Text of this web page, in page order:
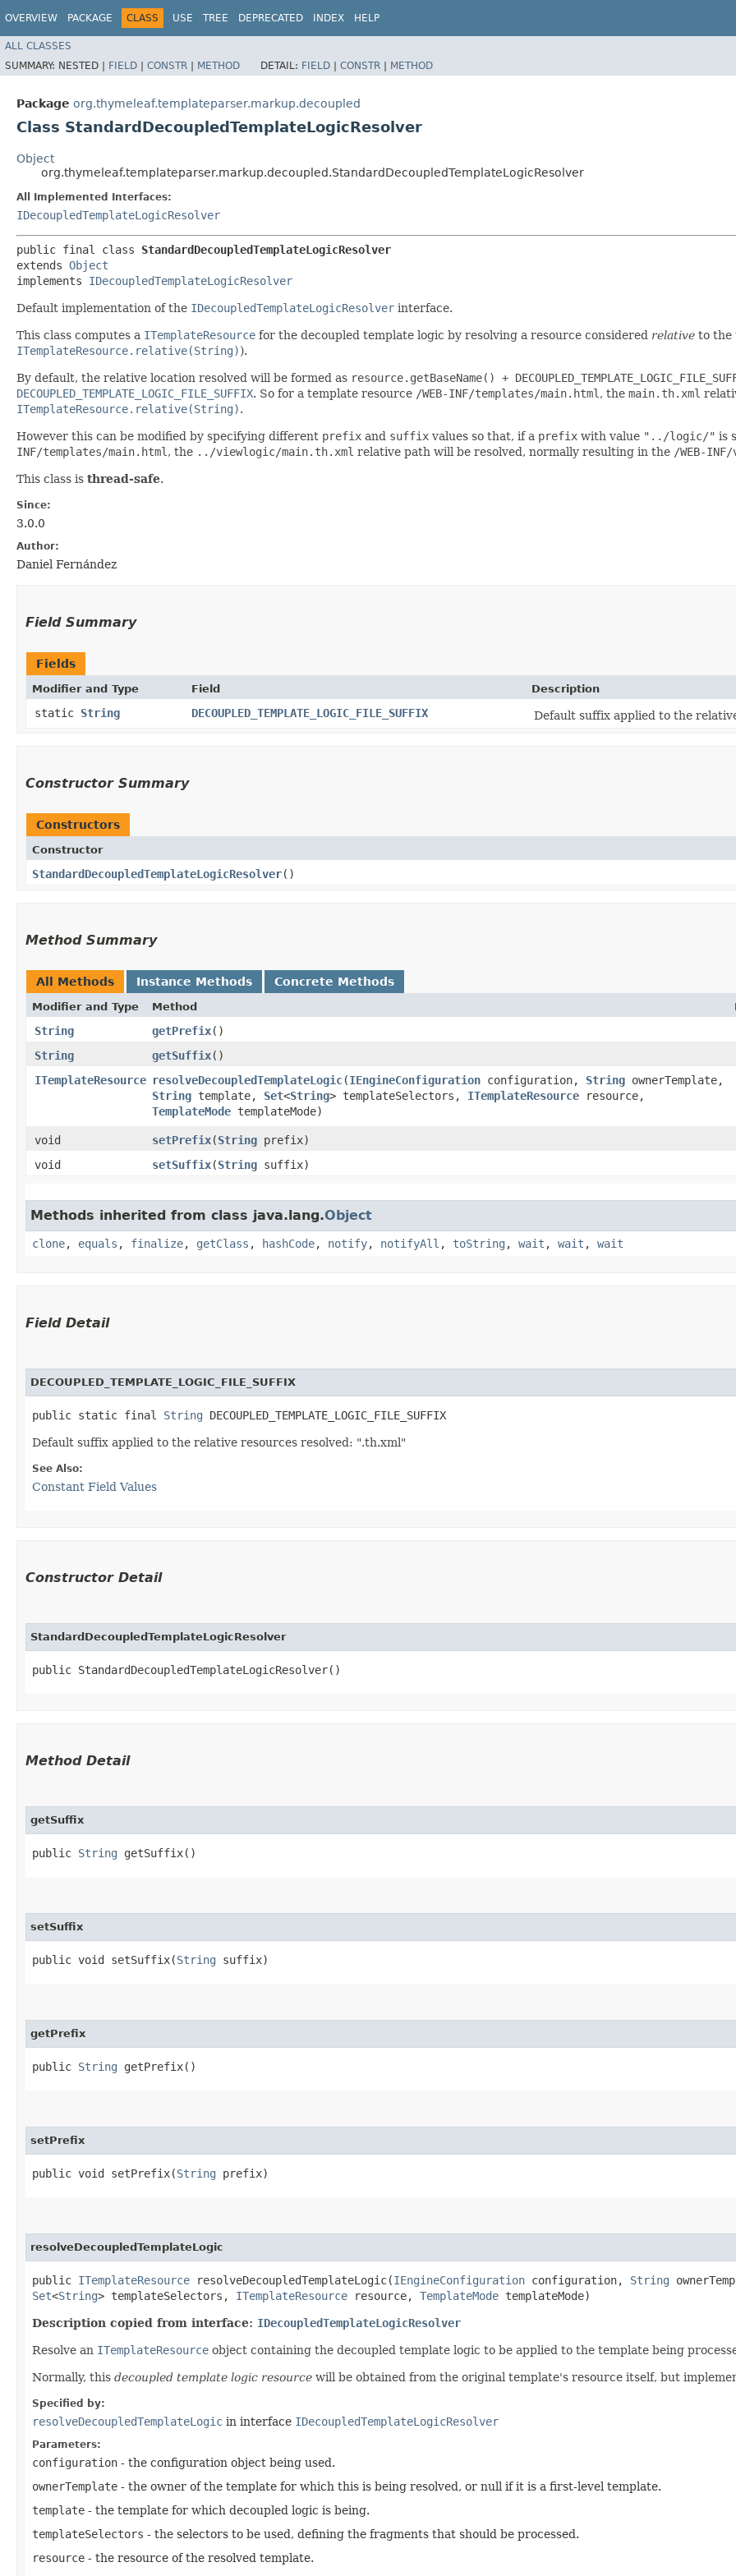
OVERVIEW PACKAGE CLASS USE TREE DEPRECATED INDEX HELP
ALL CLASSES
SUMMARY: NESTED | FIELD | CONSTR | METHOD DETAIL: FIELD | CONSTR | METHOD
Package org.thymeleaf.templateparser.markup.decoupled
Class StandardDecoupledTemplateLogicResolver
Object
org.thymeleaf.templateparser.markup.decoupled.StandardDecoupledTemplateLogicResolver
All Implemented Interfaces:
IDecoupledTemplateLogicResolver
public final class StandardDecoupledTemplateLogicResolver
extends Object
implements IDecoupledTemplateLogicResolver
Default implementation of the IDecoupledTemplateLogicResolver interface.
This class computes a ITemplateResource for the decoupled template logic by resolving a resource considered relative to the
ITemplateResource.relative(String)).
By default, the relative location resolved will be formed as resource.getBaseName() +
DECOUPLED_TEMPLATE_LOGIC_FILE_SUFFIX. So for a template resource /WEB-INF/templates/main.html , the main.th.xml
ITemplateResource.relative(String).
However this can be modified by specifying different prefix and suffix values so that, if a prefix with value "../logic/" is
INF/templates/main.html , the ../viewlogic/main.th.xml relative path will be resolved, normally resulting in the /WEB-
This class is thread-safe.
Since:
3.0.0
Author:
Daniel Fernández
Field Summary
Fields
Modifier and Type Field Description
static String DECOUPLED_TEMPLATE_LOGIC_FILE_SUFFIX Default suffix applied to the
Constructor Summary
Constructors
Constructor
StandardDecoupledTemplateLogicResolver()
Method Summary
All Methods Instance Methods Concrete Methods
Modifier and Type Method
String getPrefix()
String
getSuffix()
ITemplateResource resolveDecoupledTemplateLogic​(IEngineConfiguration configuration, String ownerTemplate,
String template, Set<String> templateSelectors, ITemplateResource resource,
TemplateMode templateMode)
void
setPrefix​(String prefix)
void
setSuffix​(String suffix)
Methods inherited from class java.lang.Object
clone, equals , finalize, getClass , hashCode, notify, notifyAll , toString , wait , wait , wait
Field Detail
DECOUPLED_TEMPLATE_LOGIC_FILE_SUFFIX
public static final String DECOUPLED_TEMPLATE_LOGIC_FILE_SUFFIX
Default suffix applied to the relative resources resolved: ".th.xml"
See Also:
Constant Field Values
Constructor Detail
StandardDecoupledTemplateLogicResolver
public StandardDecoupledTemplateLogicResolver()
Method Detail
getSuffix
public String getSuffix()
setSuffix
public void setSuffix​(String suffix)
getPrefix
public String getPrefix()
setPrefix
public void setPrefix​(String prefix)
resolveDecoupledTemplateLogic
public ITemplateResource resolveDecoupledTemplateLogic​(IEngineConfiguration configuration, String
Set<String> templateSelectors, ITemplateResource resource, TemplateMode templateMode)
Description copied from interface: IDecoupledTemplateLogicResolver
Resolve an ITemplateResource object containing the decoupled template logic to be applied to the template being
Normally, this decoupled template logic resource will be obtained from the original template's resource itself, but
Specified by:
resolveDecoupledTemplateLogic in interface IDecoupledTemplateLogicResolver
Parameters:
configuration - the configuration object being used.
ownerTemplate - the owner of the template for which this is being resolved, or null if it is a first-level template.
template - the template for which decoupled logic is being.
templateSelectors - the selectors to be used, defining the fragments that should be processed.
resource - the resource of the resolved template.